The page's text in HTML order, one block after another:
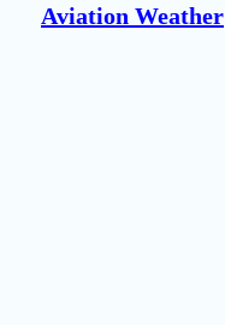
Aviation Weather